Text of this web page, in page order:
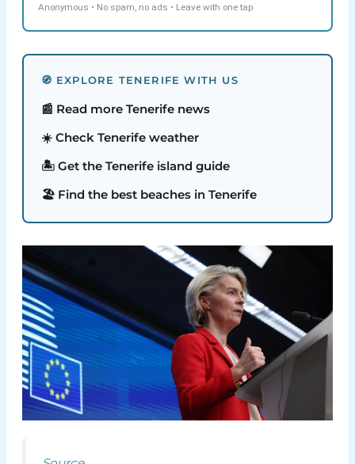
Anonymous • No spam, no ads • Leave with one tap
🧭 EXPLORE TENERIFE WITH US
📰 Read more Tenerife news
☀️ Check Tenerife weather
🏝️ Get the Tenerife island guide
🏖️ Find the best beaches in Tenerife